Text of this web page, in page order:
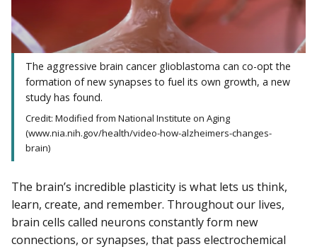
The aggressive brain cancer glioblastoma can co-opt the
formation of new synapses to fuel its own growth, a new
study has found.
Credit: Modified from National Institute on Aging
(www.nia.nih.gov/health/video-how-alzheimers-changes-
brain)
The brain’s incredible plasticity is what lets us think,
learn, create, and remember. Throughout our lives,
brain cells called neurons constantly form new
connections, or synapses, that pass electrochemical